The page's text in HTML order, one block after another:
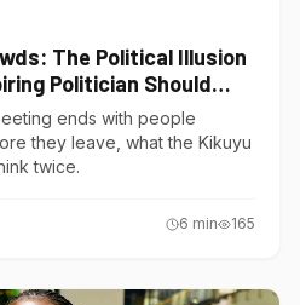
The Political Illusion
Politician Should
ends with people
they leave, what the Kikuyu
twice.
6 min 165